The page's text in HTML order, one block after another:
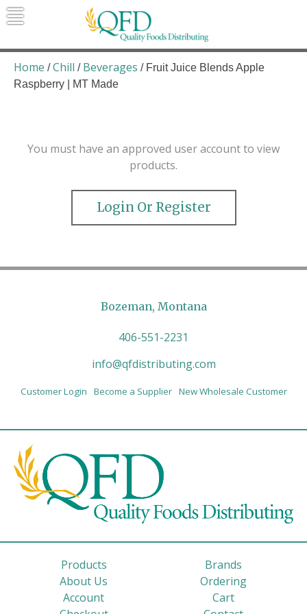
Skip
to
Quality Foods Distributing
Bringing natural, organic, and local
products to the Northern Rockies.
Home /Chill / Beverages / Fruit Juice Blends Apple
Raspberry | MT Made
You must have an approved user account to view
products.
Login Or Register
Bozeman, Montana
406-551-2231
info@qfdistributing.com
Customer Login Become a Supplier New Wholesale Customer
Products
Brands
About Us
Ordering
Account
Cart